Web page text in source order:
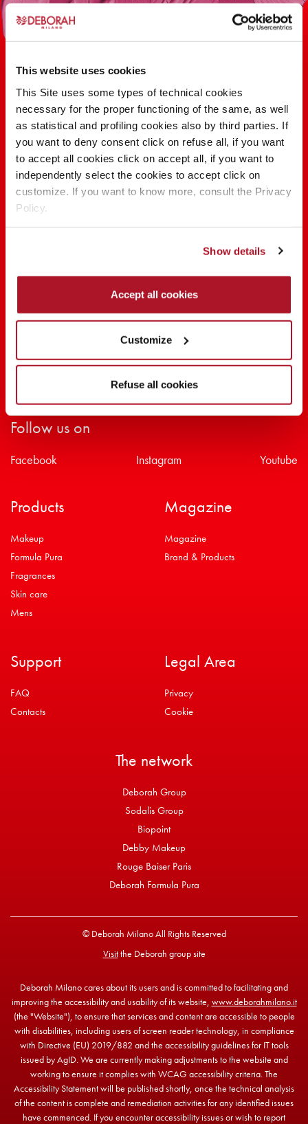
This website uses cookies
This Site uses some types of technical cookies
necessary for the proper functioning of the same, as well
as statistical and profiling cookies also by third parties. If
you want to deny consent click on refuse all, if you want
to accept all cookies click on accept all, if you want to
independently select the cookies to accept click on
customize. If you want to know more, consult the Privacy
Policy.
Show details
Accept all cookies
Customize
Refuse all cookies
may
chosen
on
the
product
page
100 YEARS OF INNOVATION, RESEARCH,
COLOR
FIND OUT
SHARE THE BEAUTY #EVERYDAYDIVA
Follow us on
Facebook Instagram Youtube
Products
Makeup
Formula Pura
Fragrances
Skin care
Mens
Magazine
Magazine
Brand & Products
Support
FAQ
Contacts
Legal Area
Privacy
Cookie
The network
Deborah Group
Sodalis Group
Biopoint
Debby Makeup
Rouge Baiser Paris
Deborah Formula Pura
© Deborah Milano All Rights Reserved
Visitthe Deborah group site
Deborah Milano cares about its users and is committed to facilitating and
improving the accessibility and usability of its website, www.deborahmilano.it
(the "Website"), to ensure that services and content are accessible to people
with disabilities, including users of screen reader technology, in compliance
with Directive (EU) 2019/882 and the accessibility guidelines for IT tools
issued by AgID. We are currently making adjustments to the website and
working to ensure it complies with WCAG accessibility criteria. The
Accessibility Statement will be published shortly, once the technical analysis
of the content is complete and remediation activities for any identified issues
have commenced. If you encounter accessibility issues or wish to report